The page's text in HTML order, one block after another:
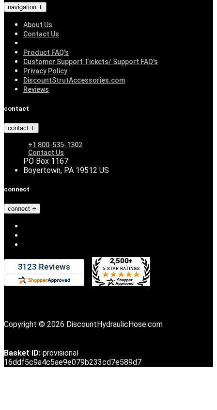
navigation
About Us
Contact Us
Product FAQ's
Customer Support Tickets/ Support FAQ's
Privacy Policy
DiscountStrutAccessories.com
Reviews
contact
contact
+1 800-535-1302
Contact Us
PO Box 1167
Boyertown, PA 19512 US
connect
connect
Copyright © 2026 DiscountHydraulicHose.com
Basket ID: provisional
16ddf5c9a4c5ae9e079b233cd7e589d7